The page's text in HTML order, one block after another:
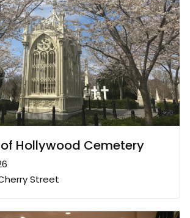
Hollywood Cemetery
Street